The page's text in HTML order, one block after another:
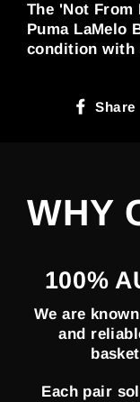
The 'Not From
Puma LaMelo
condition with
Share
WHY
100%
We are
and
Each pair